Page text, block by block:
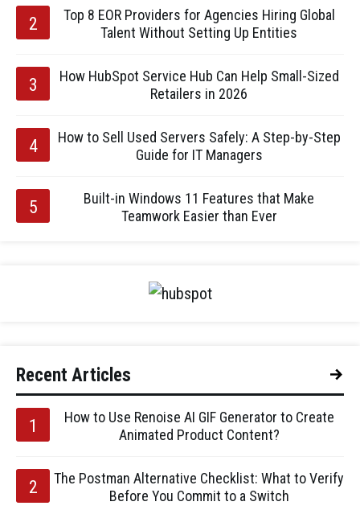
Top 8 EOR Providers for Agencies Hiring Global
Talent Without Setting Up Entities
How HubSpot Service Hub Can Help Small-Sized
Retailers in 2026
How to Sell Used Servers Safely: A Step-by-Step
Guide for IT Managers
Built-in Windows 11 Features that Make
Teamwork Easier than Ever
Recent Articles
How to Use Renoise AI GIF Generator to Create
Animated Product Content?
The Postman Alternative Checklist: What to Verify
Before You Commit to a Switch